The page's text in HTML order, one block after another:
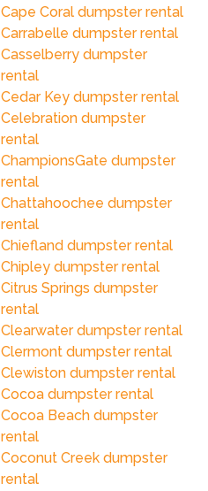
Cape Coral dumpster rental
Carrabelle dumpster rental
Casselberry dumpster
rental
Cedar Key dumpster rental
Celebration dumpster
rental
ChampionsGate dumpster
rental
Chattahoochee dumpster
rental
Chiefland dumpster rental
Chipley dumpster rental
Citrus Springs dumpster
rental
Clearwater dumpster rental
Clermont dumpster rental
Clewiston dumpster rental
Cocoa dumpster rental
Cocoa Beach dumpster
rental
Coconut Creek dumpster
rental